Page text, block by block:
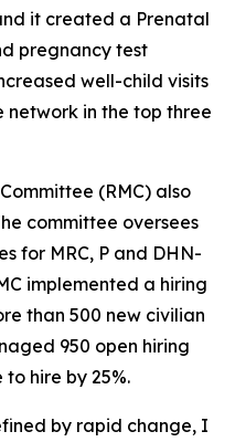
it created a Prenatal
pregnancy test
well-child visits
network in the top three
(RMC) also
committee oversees
for MRC, P and DHN-
implemented a hiring
than 500 new civilian
950 open hiring
hire by 25%.
by rapid change, I